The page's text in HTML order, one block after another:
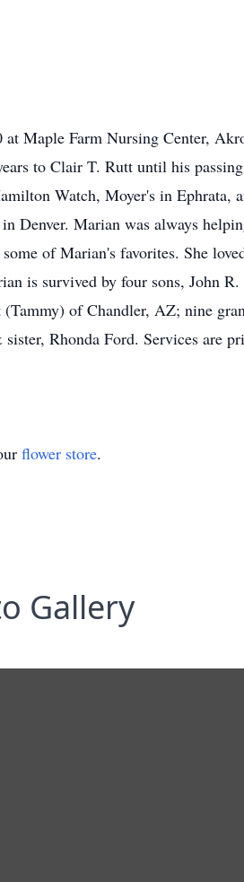
Maple Farm Nursing Center,
to Clair T. Rutt until his
Watch, Moyer's in Ephrata,
Denver. Marian was always
of Marian's favorites. She
is survived by four sons, John
of Chandler, AZ; nine
Rhonda Ford. Services are
flower store.
Gallery